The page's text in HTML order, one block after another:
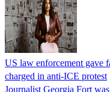
US law enforcement gave
charged in anti-ICE protest
Journalist Georgia Fort